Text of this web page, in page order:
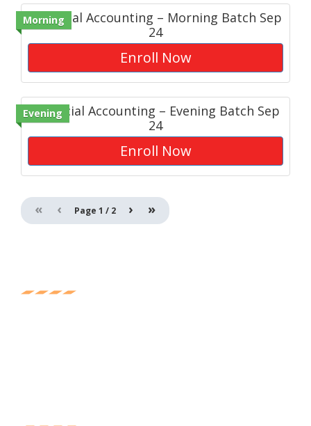
Morning
Financial Accounting – Morning Batch Sep
24
Enroll Now
Evening
Financial Accounting – Evening Batch Sep
24
Enroll Now
« ‹ › »
Page 1 / 2